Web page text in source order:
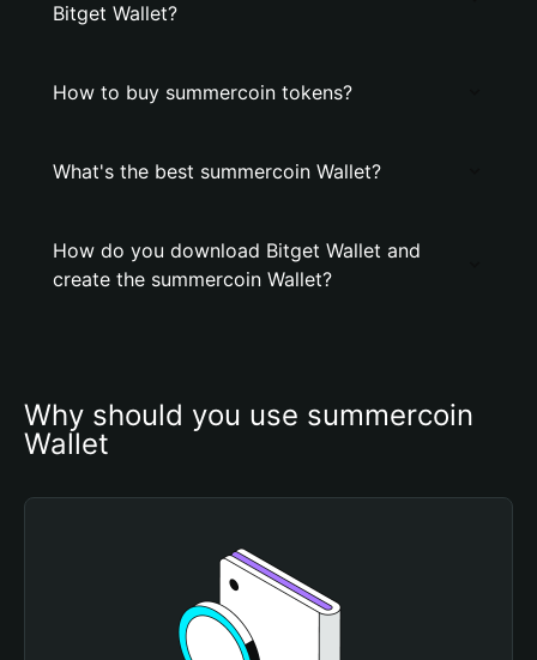
Bitget Wallet?
How to buy summercoin tokens?
What's the best summercoin Wallet?
How do you download Bitget Wallet and
create the summercoin Wallet?
Why should you use summercoin
Wallet